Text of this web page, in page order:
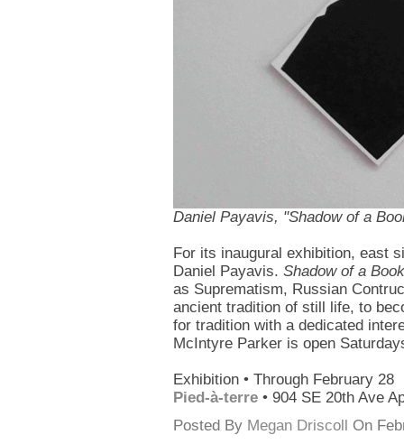
Daniel Payavis, "Shadow of a
For its inaugural exhibition, east
Daniel Payavis. Shadow of a Book
as Suprematism, Russian
ancient tradition of still life, to
for tradition with a dedicated
McIntyre Parker is open
Exhibition • Through February 28
Pied-à-terre • 904 SE 20th Ave
Posted By Megan Driscoll On